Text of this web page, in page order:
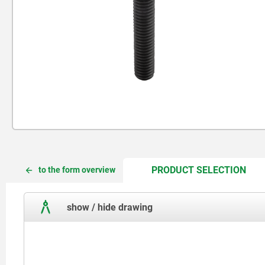
to the form overview PRODUCT SELECTION
show / hide drawing